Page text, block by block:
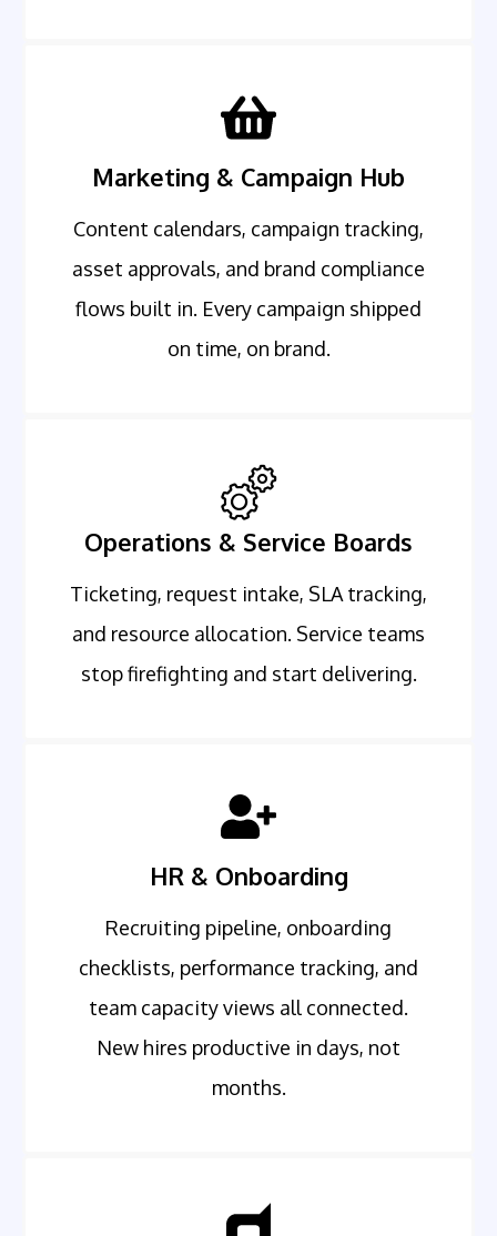
Marketing & Campaign Hub
Content calendars, campaign tracking,
asset approvals, and brand compliance
flows built in. Every campaign shipped
on time, on brand.
Operations & Service Boards
Ticketing, request intake, SLA tracking,
and resource allocation. Service teams
stop firefighting and start delivering.
HR & Onboarding
Recruiting pipeline, onboarding
checklists, performance tracking, and
team capacity views all connected.
New hires productive in days, not
months.